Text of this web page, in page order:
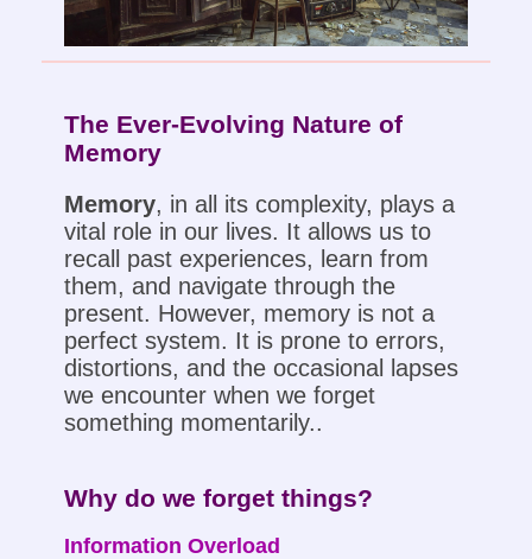
The Ever-Evolving Nature of
Memory
Memory, in all its complexity, plays a
vital role in our lives. It allows us to
recall past experiences, learn from
them, and navigate through the
present. However, memory is not a
perfect system. It is prone to errors,
distortions, and the occasional lapses
we encounter when we forget
something momentarily..
Why do we forget things?
Information Overload